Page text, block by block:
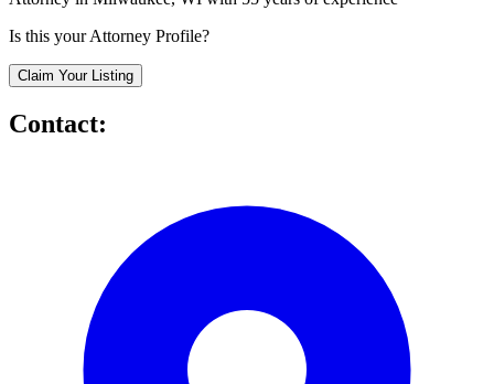
Is this your Attorney Profile?
Claim Your Listing
Contact: